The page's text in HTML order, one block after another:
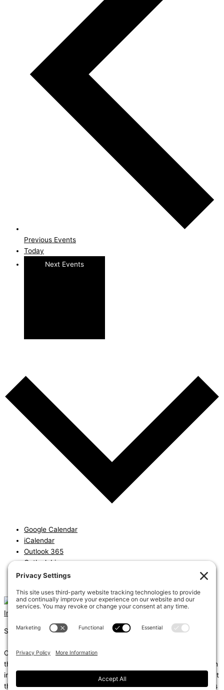
Previous Events
Today
Next Events
Google Calendar
iCalendar
Outlook 365
Outlook Live
Export .ics file
Instagram
Shums – (Noun): 1. Sun; 2. Light; 3. Brilliance; 4. Knowledge
Coda – (Noun): 1. Final section of a musical piece – a final section
that adds dramatic energy to the work as a whole, usually through
intensified rhythmic activity; 2. Extra text – an additional section at
the end of a text, for example, a literary work or speech that gives